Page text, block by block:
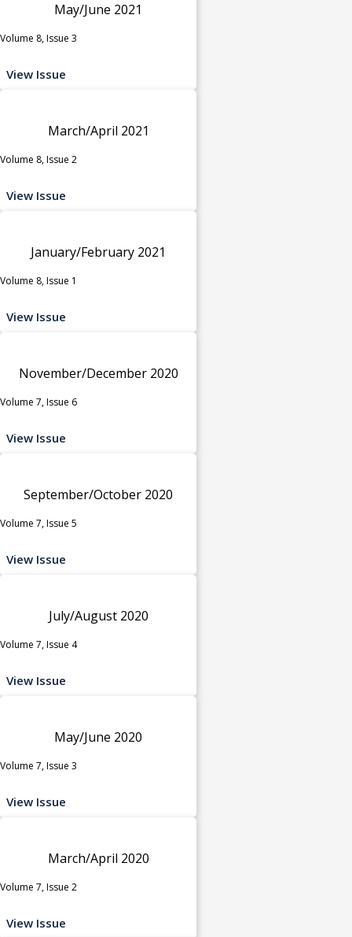
May/June 2021
Volume 8, Issue 3
View Issue
March/April 2021
Volume 8, Issue 2
View Issue
January/February 2021
Volume 8, Issue 1
View Issue
November/December 2020
Volume 7, Issue 6
View Issue
September/October 2020
Volume 7, Issue 5
View Issue
July/August 2020
Volume 7, Issue 4
View Issue
May/June 2020
Volume 7, Issue 3
View Issue
March/April 2020
Volume 7, Issue 2
View Issue